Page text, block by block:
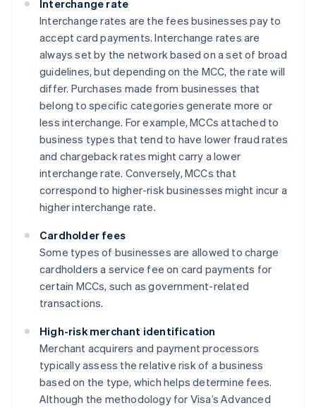
Interchange rate
Interchange rates are the fees businesses pay to
accept card payments. Interchange rates are
always set by the network based on a set of broad
guidelines, but depending on the MCC, the rate will
differ. Purchases made from businesses that
belong to specific categories generate more or
less interchange. For example, MCCs attached to
business types that tend to have lower fraud rates
and chargeback rates might carry a lower
interchange rate. Conversely, MCCs that
correspond to higher-risk businesses might incur a
higher interchange rate.
Cardholder fees
Some types of businesses are allowed to charge
cardholders a service fee on card payments for
certain MCCs, such as government-related
transactions.
High-risk merchant identification
Merchant acquirers and payment processors
typically assess the relative risk of a business
based on the type, which helps determine fees.
Although the methodology for Visa’s Advanced